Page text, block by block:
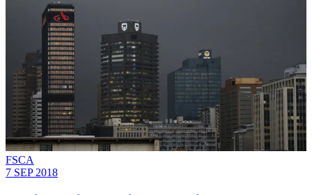
FSCA
7 SEP 2018